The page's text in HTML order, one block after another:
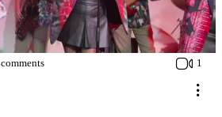
comments 1